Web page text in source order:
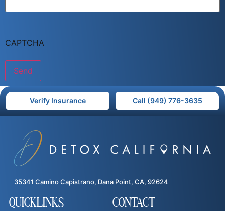
CAPTCHA
Verify Insurance Call (949) 776-3635
35341 Camino Capistrano, Dana Point, CA, 92624
QUICKLINKS CONTACT